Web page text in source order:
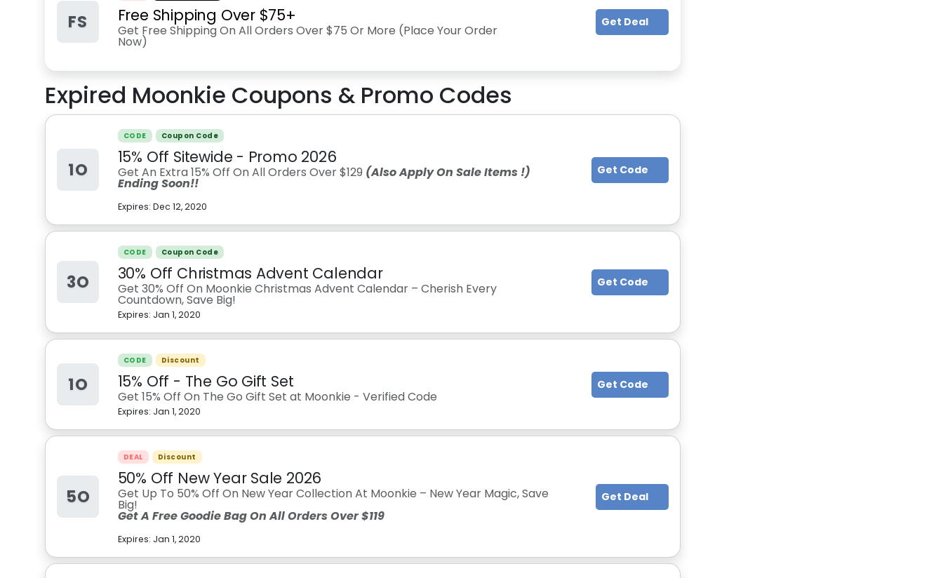
FS Free Shipping Over $75+
Get Free Shipping On All Orders Over $75 Or More (Place Your Order
Now)
Get Deal
Expired Moonkie Coupons & Promo Codes
1O
CODE Coupon Code
15% Off Sitewide - Promo 2026
Get An Extra 15% Off On All Orders Over $129 (Also Apply On Sale Items !)
Ending Soon!!
Expires: Dec 12, 2020
Get Code
3O
CODE Coupon Code
30% Off Christmas Advent Calendar
Get 30% Off On Moonkie Christmas Advent Calendar – Cherish Every
Countdown, Save Big!
Expires: Jan 1, 2020
Get Code
1O
CODE Discount
15% Off - The Go Gift Set
Get 15% Off On The Go Gift Set at Moonkie - Verified Code
Expires: Jan 1, 2020
Get Code
5O
DEAL Discount
50% Off New Year Sale 2026
Get Up To 50% Off On New Year Collection At Moonkie – New Year Magic, Save
Big!
Get A Free Goodie Bag On All Orders Over $119
Expires: Jan 1, 2020
Get Deal